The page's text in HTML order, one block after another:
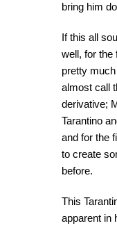
bring him
If this all
well, for the
pretty
almost call
derivative;
Tarantino
and for the
to create
before.
This
apparent in